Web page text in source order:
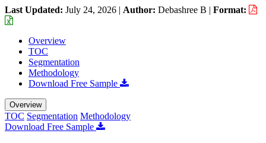
Last Updated: July 24, 2026 | Author: Debashree B | Format:
Overview
TOC
Segmentation
Methodology
Download Free Sample
Overview
TOC Segmentation Methodology
Download Free Sample